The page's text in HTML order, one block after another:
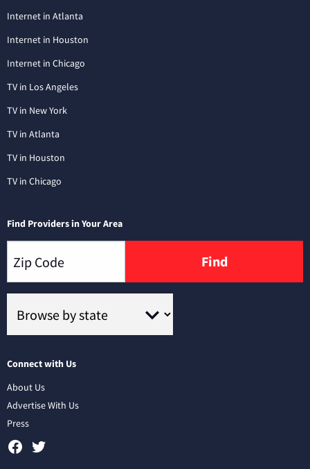
Internet in Atlanta
Internet in Houston
Internet in Chicago
TV in Los Angeles
TV in New York
TV in Atlanta
TV in Houston
TV in Chicago
Find Providers in Your Area
Find
Connect with Us
About Us
Advertise With Us
Press